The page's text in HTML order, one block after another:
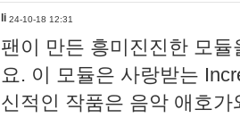
li 24-10-18 12:31
팬이 만든 흥미진진한 모
요. 이 모듈은 사랑받는
신적인 작품은 음악 애호